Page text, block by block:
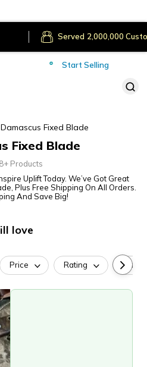
Secure Payments
Served
Start Selling
Damascus Fixed Blade
Fixed Blade
Products
Uplift Today. We’ve Got Great
Plus Free Shipping On All Orders.
And Save Big!
love
Price Rating